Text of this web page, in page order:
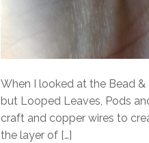
When I looked at the Bead &
but Looped Leaves, Pods
craft and copper wires to
the layer of […]